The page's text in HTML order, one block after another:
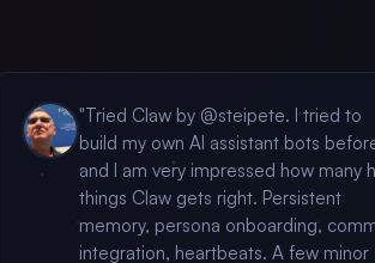
"Tried Claw by @steipete. I tried to
build my own AI assistant bots
and I am very impressed how many
things Claw gets right. Persistent
memory, persona onboarding,
integration, heartbeats. A few minor